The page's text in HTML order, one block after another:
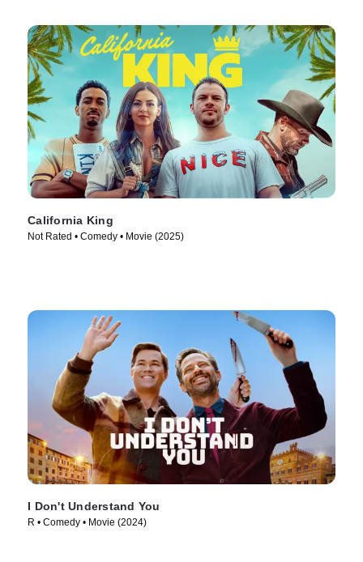
California King
Not Rated • Comedy • Movie (2025)
I Don't Understand You
R • Comedy • Movie (2024)